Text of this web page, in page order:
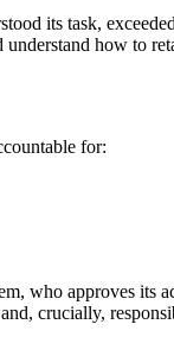
its task,
how to
for:
who approves
crucially,